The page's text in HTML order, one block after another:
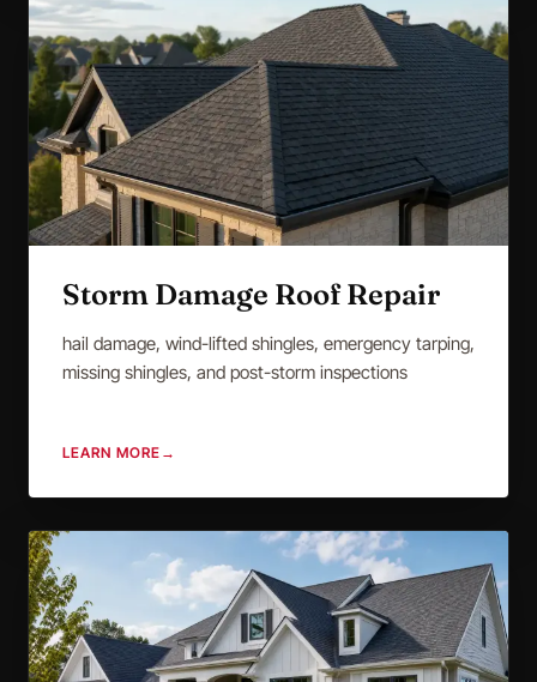
Storm Damage Roof Repair
hail damage, wind-lifted shingles, emergency tarping,
missing shingles, and post-storm inspections
LEARN MORE →